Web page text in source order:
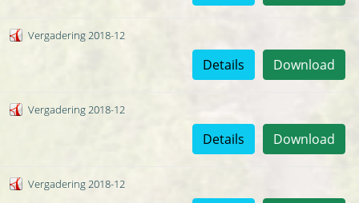
Vergadering 2018-12
Download
Details
Vergadering 2018-12
Download
Details
Vergadering 2018-12